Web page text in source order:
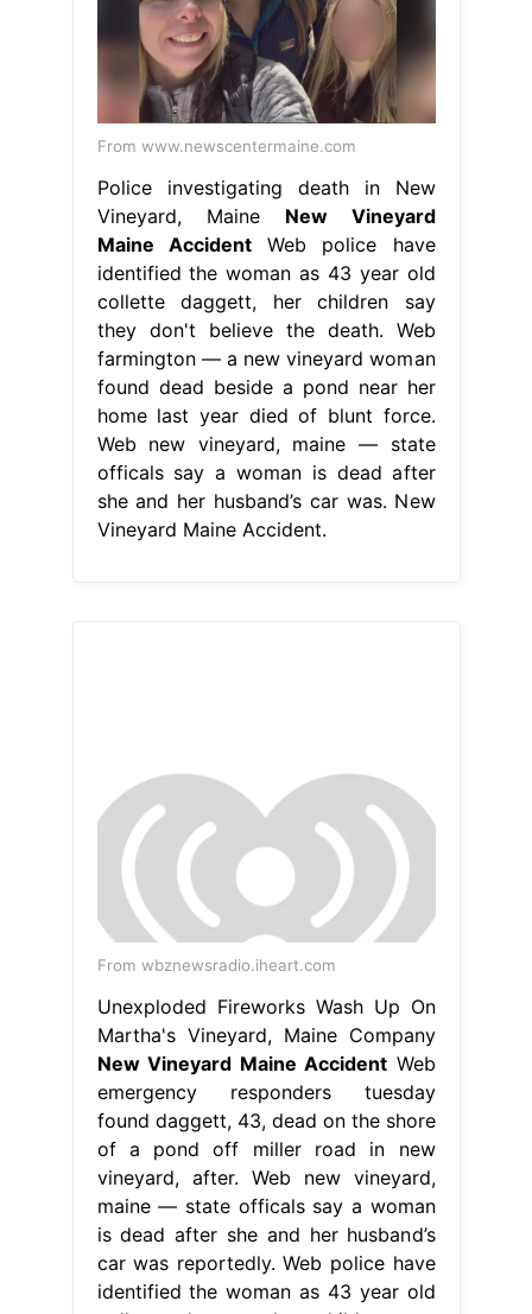
From www.newscentermaine.com
Police investigating death in New
Vineyard, Maine New Vineyard
Maine AccidentWeb police have
identified the woman as 43 year old
collette daggett, her children say
they don't believe the death. Web
farmington — a new vineyard woman
found dead beside a pond near her
home last year died of blunt force.
Web new vineyard, maine — state
officals say a woman is dead after
she and her husband’s car was. New
Vineyard Maine Accident.
From wbznewsradio.iheart.com
Unexploded Fireworks Wash Up On
Martha's Vineyard, Maine Company
New Vineyard Maine Accident Web
emergency responders tuesday
found daggett, 43, dead on the shore
of a pond off miller road in new
vineyard, after. Web new vineyard,
maine — state officals say a woman
is dead after she and her husband’s
car was reportedly. Web police have
identified the woman as 43 year old